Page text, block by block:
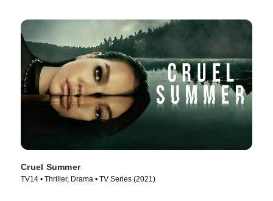
Cruel Summer
TV14 • Thriller, Drama • TV Series (2021)